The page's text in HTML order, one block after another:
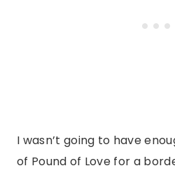
I wasn’t going to have
of Pound of Love for a